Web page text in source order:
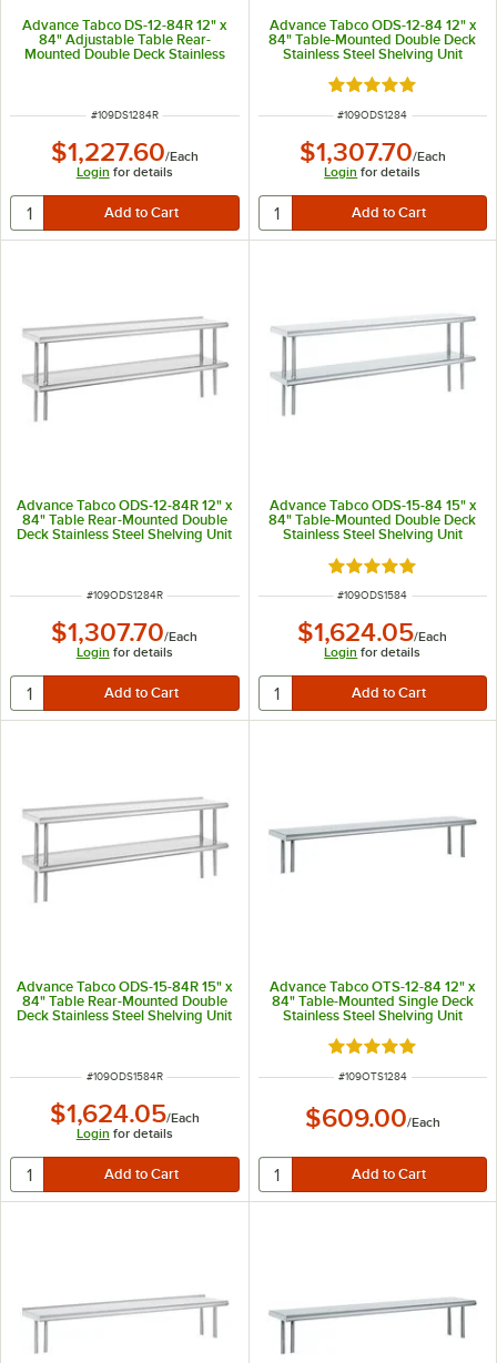
Advance Tabco DS-12-84R 12" x
84" Adjustable Table Rear-
Mounted Double Deck Stainless
ITEM NUMBER
#109DS1284R
$1,227.60/Each
Login for details
Advance Tabco ODS-12-84 12" x
84" Table-Mounted Double Deck
Stainless Steel Shelving Unit
Rated 5 out of 5
ITEM NUMBER
#109ODS1284
$1,307.70/Each
Login for details
Advance Tabco ODS-12-84R 12" x
84" Table Rear-Mounted Double
Deck Stainless Steel Shelving Unit
ITEM NUMBER
#109ODS1284R
$1,307.70/Each
Login for details
Advance Tabco ODS-15-84 15" x
84" Table-Mounted Double Deck
Stainless Steel Shelving Unit
Rated 5 out of 5
ITEM NUMBER
#109ODS1584
$1,624.05/Each
Login for details
Advance Tabco ODS-15-84R 15" x
84" Table Rear-Mounted Double
Deck Stainless Steel Shelving Unit
ITEM NUMBER
#109ODS1584R
$1,624.05/Each
Login for details
Advance Tabco OTS-12-84 12" x
84" Table-Mounted Single Deck
Stainless Steel Shelving Unit
Rated 5 out of 5
ITEM NUMBER
#109OTS1284
$609.00/Each